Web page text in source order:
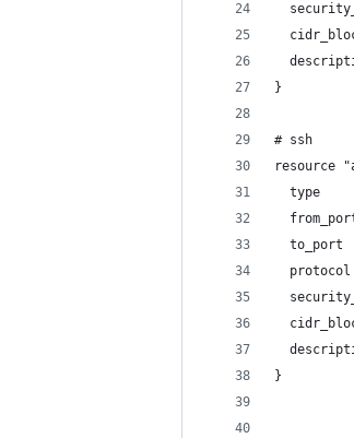
}
# ssh
resource
type
to_port
}